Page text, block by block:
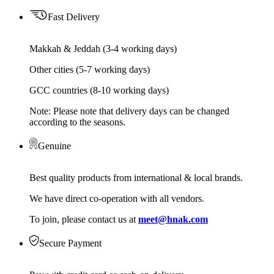
Fast Delivery
Makkah & Jeddah (3-4 working days)
Other cities (5-7 working days)
GCC countries (8-10 working days)
Note: Please note that delivery days can be changed
according to the seasons.
Genuine
Best quality products from international & local brands.
We have direct co-operation with all vendors.
To join, please contact us at meet@hnak.com
Secure Payment